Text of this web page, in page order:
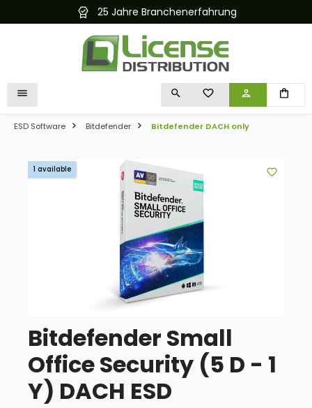
25 Jahre Branchenerfahrung
YOU HAVE 0 WISHLIST
ESD Software Bitdefender Bitdefender DACH only
Skip image gallery
1 available
Bitdefender Small
Office Security (5 D - 1
Y) DACH ESD